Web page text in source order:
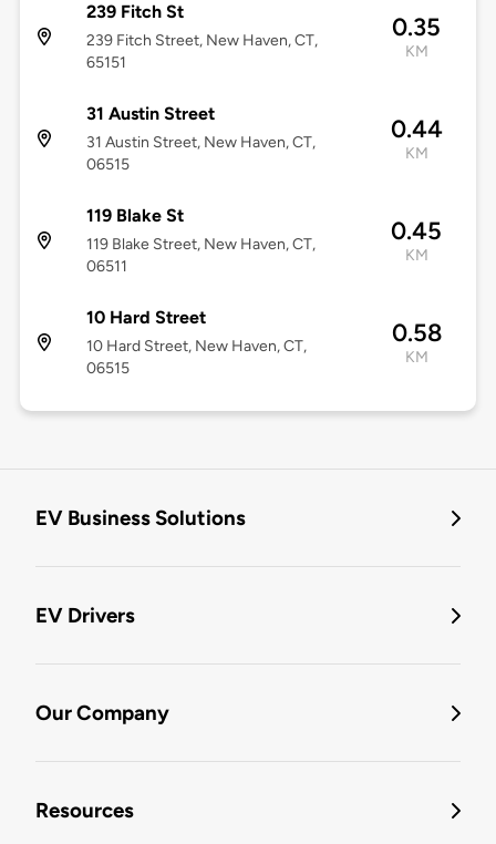
239 Fitch St
239 Fitch Street, New Haven, CT,
65151
0.35
KM
31 Austin Street
31 Austin Street, New Haven, CT,
06515
0.44
KM
119 Blake St
119 Blake Street, New Haven, CT,
06511
0.45
KM
10 Hard Street
10 Hard Street, New Haven, CT,
06515
0.58
KM
EV Business Solutions
EV Drivers
Our Company
Resources